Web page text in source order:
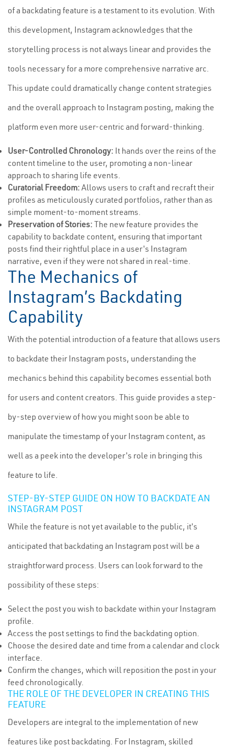
of a backdating feature is a testament to its evolution. With
this development, Instagram acknowledges that the
storytelling process is not always linear and provides the
tools necessary for a more comprehensive narrative arc.
This update could dramatically change content strategies
and the overall approach to Instagram posting, making the
platform even more user-centric and forward-thinking.
User-Controlled Chronology: It hands over the reins of the
content timeline to the user, promoting a non-linear
approach to sharing life events.
Curatorial Freedom: Allows users to craft and recraft their
profiles as meticulously curated portfolios, rather than as
simple moment-to-moment streams.
Preservation of Stories: The new feature provides the
capability to backdate content, ensuring that important
posts find their rightful place in a user's Instagram
narrative, even if they were not shared in real-time.
The Mechanics of
Instagram’s Backdating
Capability
With the potential introduction of a feature that allows users
to backdate their Instagram posts, understanding the
mechanics behind this capability becomes essential both
for users and content creators. This guide provides a step-
by-step overview of how you might soon be able to
manipulate the timestamp of your Instagram content, as
well as a peek into the developer's role in bringing this
feature to life.
STEP-BY-STEP GUIDE ON HOW TO BACKDATE AN
INSTAGRAM POST
While the feature is not yet available to the public, it's
anticipated that backdating an Instagram post will be a
straightforward process. Users can look forward to the
possibility of these steps:
Select the post you wish to backdate within your Instagram
profile.
Access the post settings to find the backdating option.
Choose the desired date and time from a calendar and clock
interface.
Confirm the changes, which will reposition the post in your
feed chronologically.
THE ROLE OF THE DEVELOPER IN CREATING THIS
FEATURE
Developers are integral to the implementation of new
features like post backdating. For Instagram, skilled